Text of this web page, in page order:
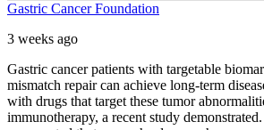
Gastric Cancer Foundation
3 weeks ago
Gastric cancer patients with targetable
mismatch repair can achieve long-term
with drugs that target these tumor
immunotherapy, a recent study